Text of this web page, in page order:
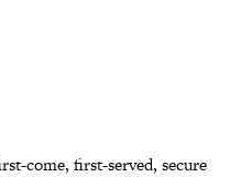
come, first-served, secure